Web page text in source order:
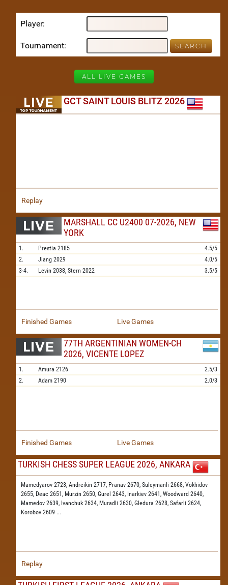
Player
Tournament
ALL LIVE GAMES
GCT SAINT LOUIS BLITZ 2026
Replay
MARSHALL CC U2400 07-2026, NEW
YORK
1. Prestia 2185
4.5/5
2.
Jiang 2029
4.0/5
3-4.
Levin 2038, Stern 2022 3.5/5
Finished Games Live Games
77TH ARGENTINIAN WOMEN-CH
2026, VICENTE LOPEZ
1. Amura 2126
2.5/3
2.
Adam 2190 2.0/3
Finished Games Live Games
TURKISH CHESS SUPER LEAGUE 2026, ANKARA
Mamedyarov 2723, Andreikin 2717, Pranav 2670, Suleymanli 2668, Vokhidov
2655, Deac 2651, Murzin 2650, Gurel 2643, Inarkiev 2641, Woodward 2640,
Mamedov 2639, Ivanchuk 2634, Muradli 2630, Gledura 2628, Safarli 2624,
Korobov 2609 ...
Replay